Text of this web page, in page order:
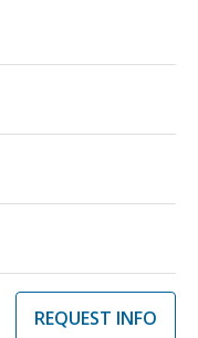
REQUEST INFO